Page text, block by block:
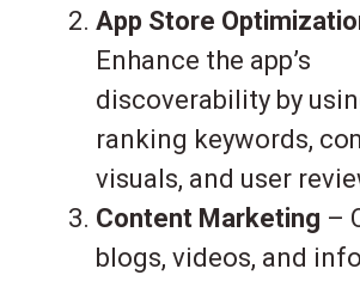
App Store
Enhance the app’s
discoverability by
ranking keywords,
visuals, and user
Content Marketing –
blogs, videos, and